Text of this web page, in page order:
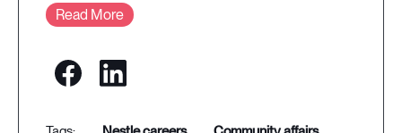
Read More